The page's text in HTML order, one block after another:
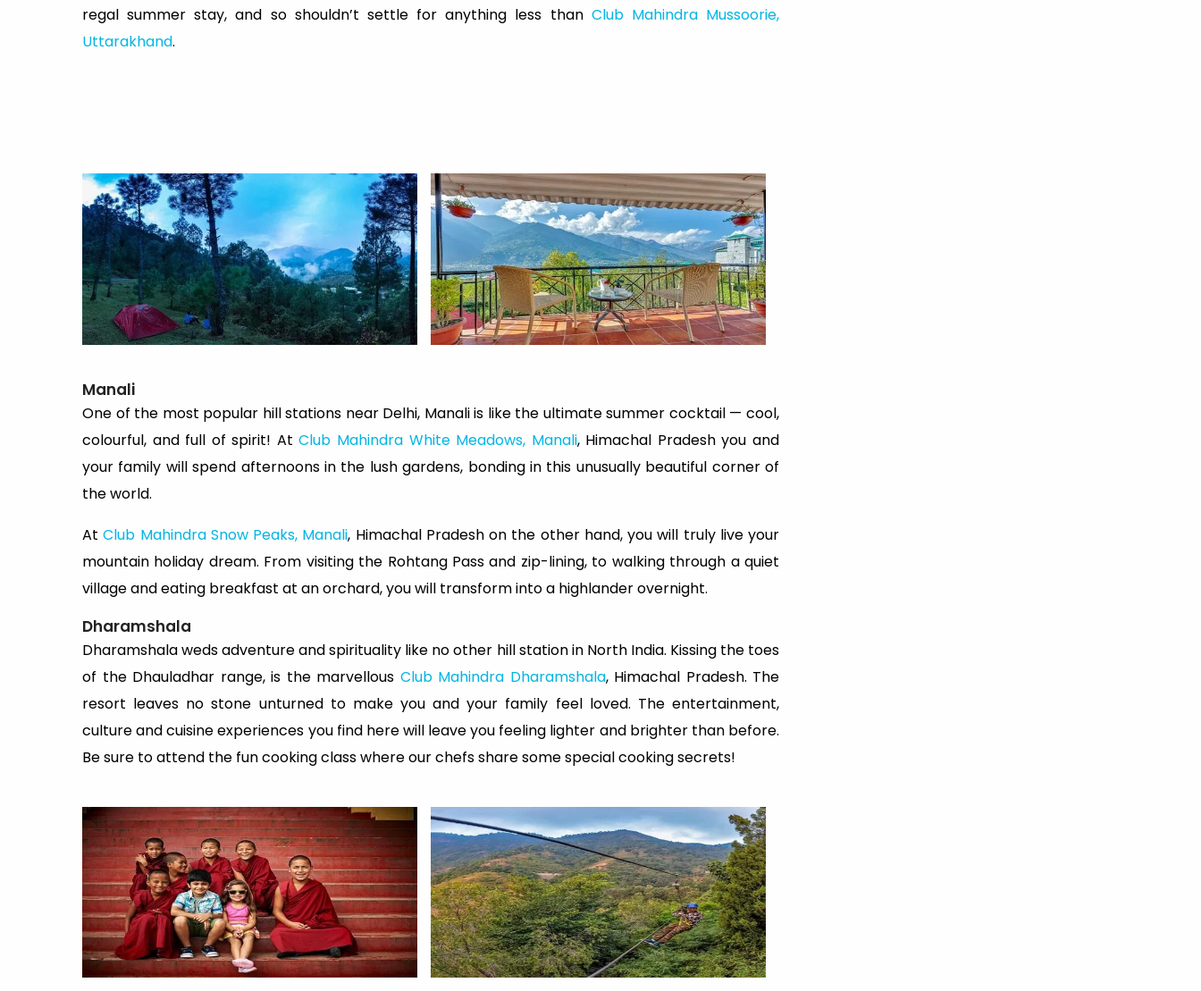
regal summer stay, and so shouldn’t settle for anything less than Club Mahindra Mussoorie,
Uttarakhand.
Manali
One of the most popular hill stations near Delhi, Manali is like the ultimate summer cocktail — cool,
colourful, and full of spirit! AtClub Mahindra White Meadows, Manali, Himachal Pradesh you and
your family will spend afternoons in the lush gardens, bonding in this unusually beautiful corner of
the world.
AtClub Mahindra Snow Peaks, Manali, Himachal Pradesh on the other hand, you will truly live your
mountain holiday dream. From visiting the Rohtang Pass and zip-lining, to walking through a quiet
village and eating breakfast at an orchard, you will transform into a highlander overnight.
Dharamshala
Dharamshala weds adventure and spirituality like no other hill station in North India. Kissing the toes
of the Dhauladhar range, is the marvellous Club Mahindra Dharamshala, Himachal Pradesh. The
resort leaves no stone unturned to make you and your family feel loved. The entertainment,
culture and cuisine experiences you find here will leave you feeling lighter and brighter than before.
Be sure to attend the fun cooking class where our chefs share some special cooking secrets!